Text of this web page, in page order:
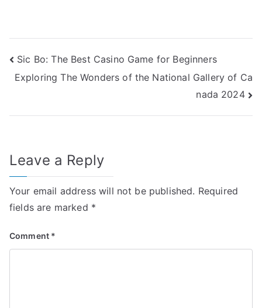
Post
navigation
Sic Bo: The Best Casino Game for Beginners
Exploring The Wonders of the National Gallery of Ca
nada 2024
Leave a Reply
Your email address will not be published. Required
fields are marked *
Comment *